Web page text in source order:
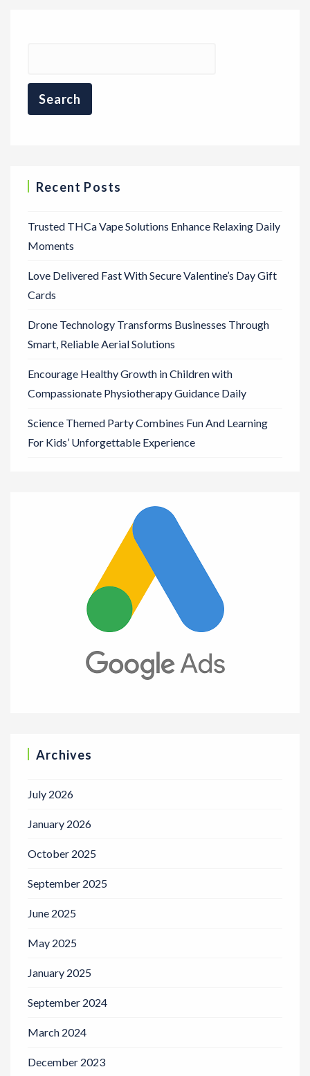
Recent Posts
Trusted THCa Vape Solutions Enhance Relaxing Daily
Moments
Love Delivered Fast With Secure Valentine’s Day Gift
Cards
Drone Technology Transforms Businesses Through
Smart, Reliable Aerial Solutions
Encourage Healthy Growth in Children with
Compassionate Physiotherapy Guidance Daily
Science Themed Party Combines Fun And Learning
For Kids’ Unforgettable Experience
Archives
July 2026
January 2026
October 2025
September 2025
June 2025
May 2025
January 2025
September 2024
March 2024
December 2023